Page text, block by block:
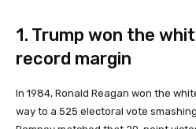
1. Trump won the
record margin
In 1984, Ronald Reagan won the
way to a 525 electoral vote